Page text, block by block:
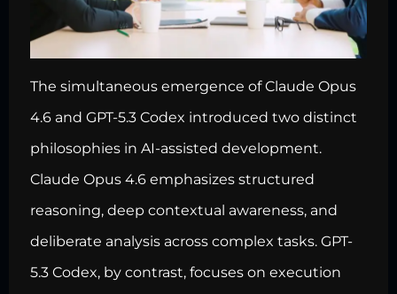
The simultaneous emergence of Claude Opus
4.6 and GPT-5.3 Codex introduced two distinct
philosophies in AI-assisted development.
Claude Opus 4.6 emphasizes structured
reasoning, deep contextual awareness, and
deliberate analysis across complex tasks. GPT-
5.3 Codex, by contrast, focuses on execution